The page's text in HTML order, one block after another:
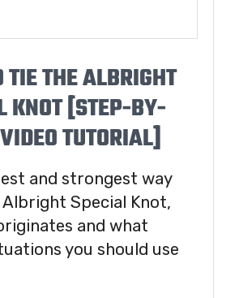
TIE THE ALBRIGHT
KNOT [STEP-BY-
TUTORIAL]
and strongest way
Special Knot,
and what
you should use